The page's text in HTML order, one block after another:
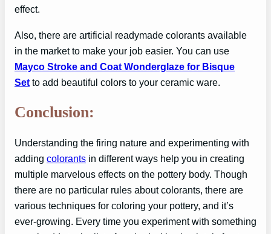
effect.
Also, there are artificial readymade colorants available
in the market to make your job easier. You can use
Mayco Stroke and Coat Wonderglaze for Bisque
Set to add beautiful colors to your ceramic ware.
Conclusion:
Understanding the firing nature and experimenting with
adding colorants in different ways help you in creating
multiple marvelous effects on the pottery body. Though
there are no particular rules about colorants, there are
various techniques for coloring your pottery, and it’s
ever-growing. Every time you experiment with something